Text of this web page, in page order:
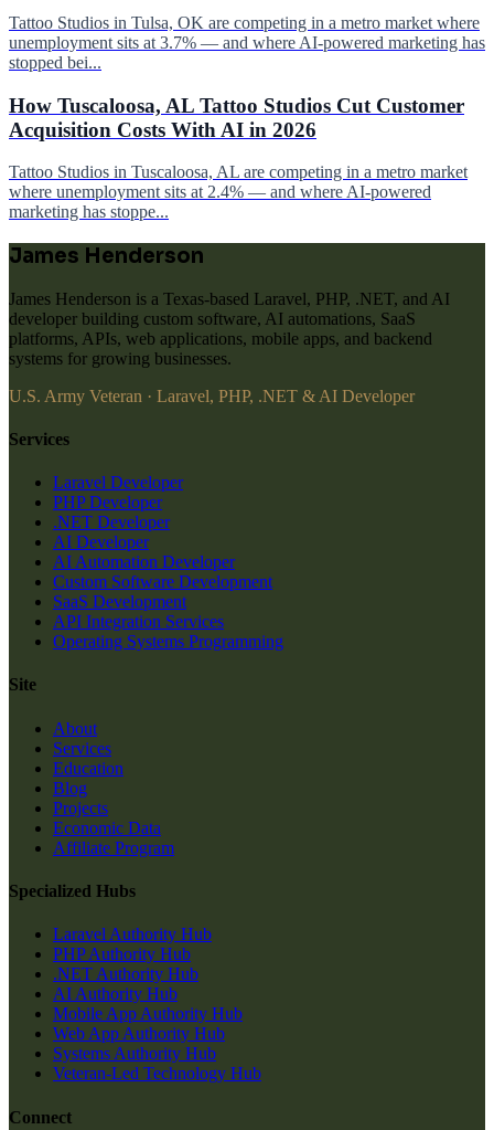
Tattoo Studios in Tulsa, OK are competing in a metro market where
unemployment sits at 3.7% — and where AI-powered marketing has
stopped bei...
How Tuscaloosa, AL Tattoo Studios Cut Customer
Acquisition Costs With AI in 2026
Tattoo Studios in Tuscaloosa, AL are competing in a metro market
where unemployment sits at 2.4% — and where AI-powered
marketing has stoppe...
James Henderson
James Henderson is a Texas-based Laravel, PHP, .NET, and AI
developer building custom software, AI automations, SaaS
platforms, APIs, web applications, mobile apps, and backend
systems for growing businesses.
U.S. Army Veteran · Laravel, PHP, .NET & AI Developer
Services
Laravel Developer
PHP Developer
.NET Developer
AI Developer
AI Automation Developer
Custom Software Development
SaaS Development
API Integration Services
Operating Systems Programming
Site
About
Services
Education
Blog
Projects
Economic Data
Affiliate Program
Specialized Hubs
Laravel Authority Hub
PHP Authority Hub
.NET Authority Hub
AI Authority Hub
Mobile App Authority Hub
Web App Authority Hub
Systems Authority Hub
Veteran-Led Technology Hub
Connect